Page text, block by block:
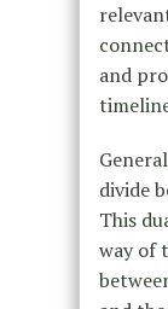
and
divide
This
way of